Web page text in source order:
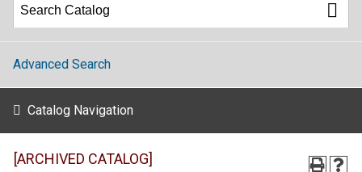
[ARCHIVED CATALOG]
Advanced Search
Catalog Navigation